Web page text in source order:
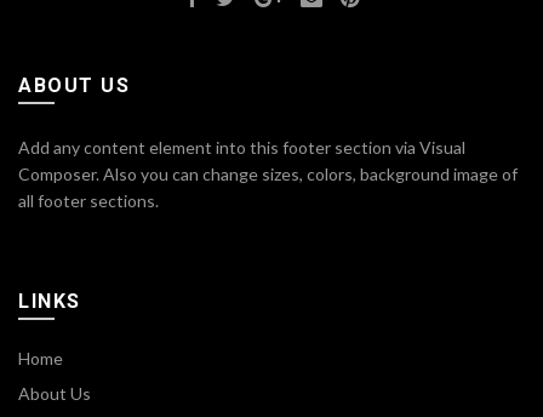
ABOUT US
Add any content element into this footer section via Visual
Composer. Also you can change sizes, colors, background image of
all footer sections.
LINKS
Home
About Us